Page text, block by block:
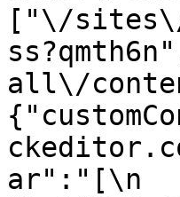
["\/
all\/
ar":"[\n